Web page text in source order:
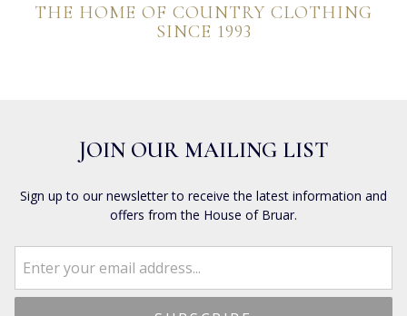
THE HOME OF COUNTRY CLOTHING
SINCE 1993
JOIN OUR MAILING LIST
Sign up to our newsletter to receive the latest information and
offers from the House of Bruar.